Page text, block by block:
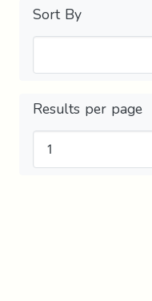
Sort By
Results per page